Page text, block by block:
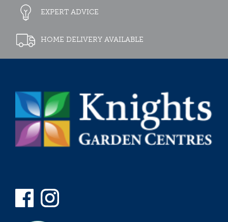
EXPERT ADVICE
HOME DELIVERY AVAILABLE